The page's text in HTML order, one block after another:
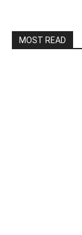
MOST READ